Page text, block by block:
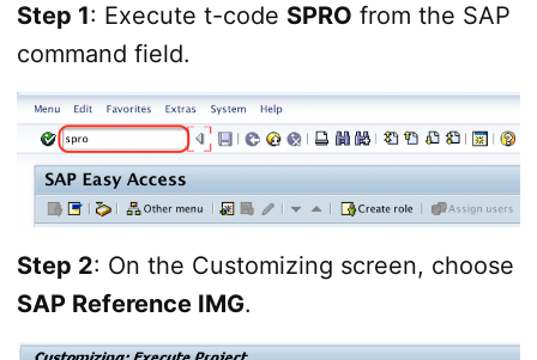
Step 1: Execute t-code SPRO from the SAP
command field.
Step 2: On the Customizing screen, choose
SAP Reference IMG.